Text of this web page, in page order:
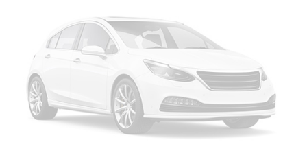
Multi-Link Rear Suspension w/Coil Springs
4-Wheel Disc Brakes w/4-Wheel ABS, Front And Rear
Vented Discs, Brake Assist, Hill Descent Control, Hill
Hold Control and Electric Parking Brake